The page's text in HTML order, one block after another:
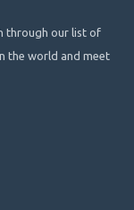
through our list of
the world and meet